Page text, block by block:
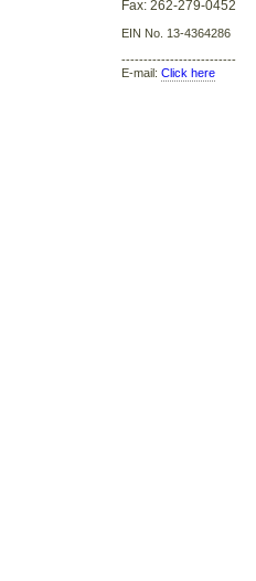
Fax: 262-279-0452
EIN No. 13-4364286
--------------------------
E-mail: Click here